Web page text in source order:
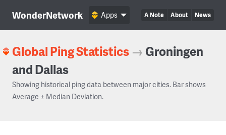
WonderNetwork A Note About News
Apps
Global Ping Statistics → Groningen
and Dallas
Showing historical ping data between major cities. Bar shows
Average ± Median Deviation.